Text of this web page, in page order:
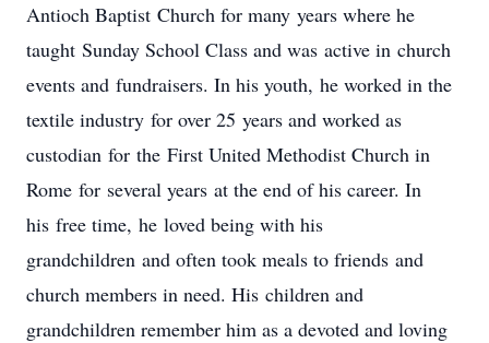
Antioch Baptist Church for many years where he
taught Sunday School Class and was active in church
events and fundraisers. In his youth, he worked in the
textile industry for over 25 years and worked as
custodian for the First United Methodist Church in
Rome for several years at the end of his career. In
his free time, he loved being with his
grandchildren and often took meals to friends and
church members in need. His children and
grandchildren remember him as a devoted and loving